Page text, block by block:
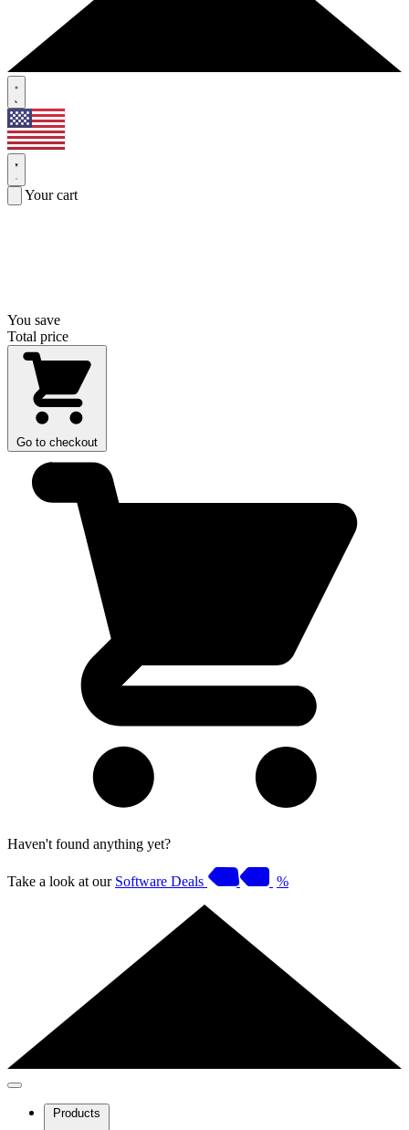
Your cart
You save
Total price
Go to checkout
Haven't found anything yet?
Take a look at our Software Deals %
Products